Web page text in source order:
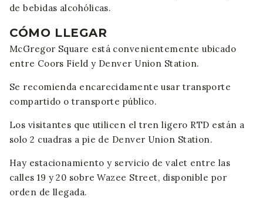
de bebidas alcohólicas.
CÓMO LLEGAR
McGregor Square está convenientemente ubicado
entre Coors Field y Denver Union Station.
Se recomienda encarecidamente usar transporte
compartido o transporte público.
Los visitantes que utilicen el tren ligero RTD están a
solo 2 cuadras a pie de Denver Union Station.
Hay estacionamiento y servicio de valet entre las
calles 19 y 20 sobre Wazee Street, disponible por
orden de llegada.